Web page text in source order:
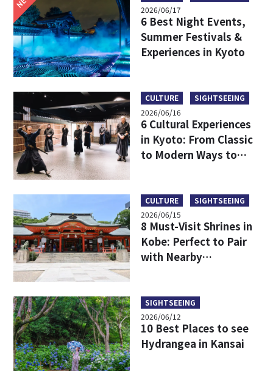
2026/06/17
6 Best Night Events,
Summer Festivals &
Experiences in Kyoto
CULTURE
SIGHTSEEING
2026/06/16
6 Cultural Experiences
in Kyoto: From Classic
to Modern Ways to
CULTURE
SIGHTSEEING
2026/06/15
8 Must-Visit Shrines in
Kobe: Perfect to Pair
with Nearby
SIGHTSEEING
2026/06/12
10 Best Places to see
Hydrangea in Kansai